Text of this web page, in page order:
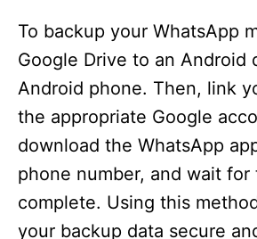
To backup your WhatsApp
Google Drive to an Android
Android phone. Then, link
the appropriate Google
download the WhatsApp
phone number, and wait for
complete. Using this
your backup data secure